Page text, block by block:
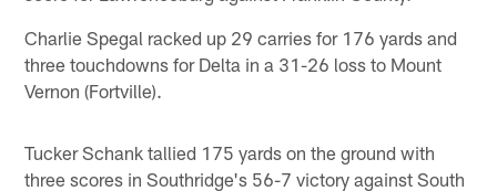
Charlie Spegal racked up 29 carries for 176 yards and
three touchdowns for Delta in a 31-26 loss to Mount
Vernon (Fortville).
Tucker Schank tallied 175 yards on the ground with
three scores in Southridge's 56-7 victory against South